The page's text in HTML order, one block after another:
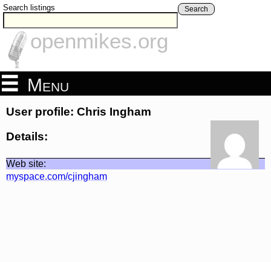
Search listings Search
openmikes.org
Menu
User profile: Chris Ingham
Details:
Web site:
myspace.com/cjingham